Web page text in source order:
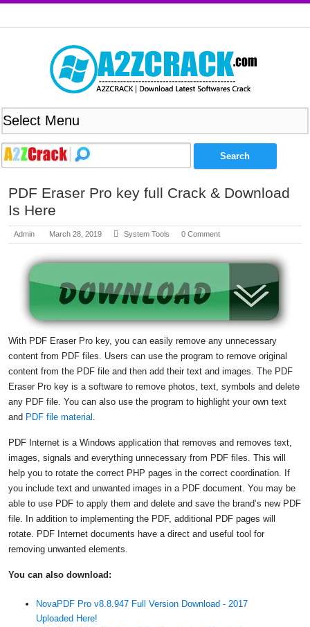
PDF Eraser Pro key full Crack & Download
Is Here
Admin March 28, 2019 System Tools 0 Comment
With PDF Eraser Pro key, you can easily remove any unnecessary
content from PDF files. Users can use the program to remove original
content from the PDF file and then add their text and images. The PDF
Eraser Pro key is a software to remove photos, text, symbols and delete
any PDF file. You can also use the program to highlight your own text
and PDF file material .
PDF Internet is a Windows application that removes and removes text,
images, signals and everything unnecessary from PDF files. This will
help you to rotate the correct PHP pages in the correct coordination. If
you include text and unwanted images in a PDF document. You may be
able to use PDF to apply them and delete and save the brand’s new PDF
file. In addition to implementing the PDF, additional PDF pages will
rotate. PDF Internet documents have a direct and useful tool for
removing unwanted elements.
You can also download:
NovaPDF Pro v8.8.947 Full Version Download - 2017
Uploaded Here!